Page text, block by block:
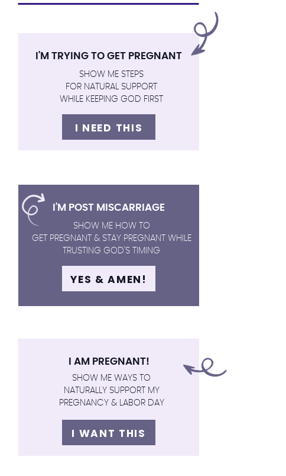
I'M TRYING TO GET PREGNANT
SHOW ME STEPS
FOR NATURAL SUPPORT
WHILE KEEPING GOD FIRST
I NEED THIS
I'M POST MISCARRIAGE
SHOW ME HOW TO
GET PREGNANT & STAY PREGNANT WHILE
TRUSTING GOD'S TIMING
YES & AMEN!
I AM PREGNANT!
SHOW ME WAYS TO
NATURALLY SUPPORT MY
PREGNANCY & LABOR DAY
I WANT THIS